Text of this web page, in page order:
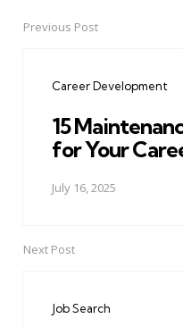
PostPrevious Post
Career Development
15
for Your
July 16, 2025
Next Post
Job Search